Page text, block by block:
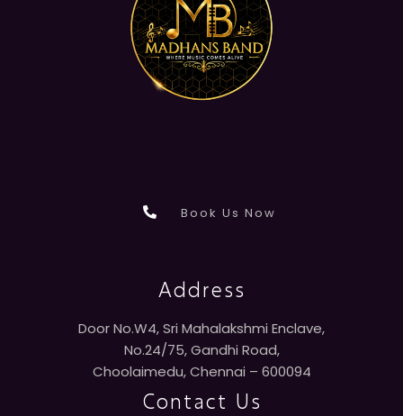
Book Us Now
Address
Door No.W4, Sri Mahalakshmi Enclave,
No.24/75, Gandhi Road,
Choolaimedu, Chennai – 600094
Contact Us